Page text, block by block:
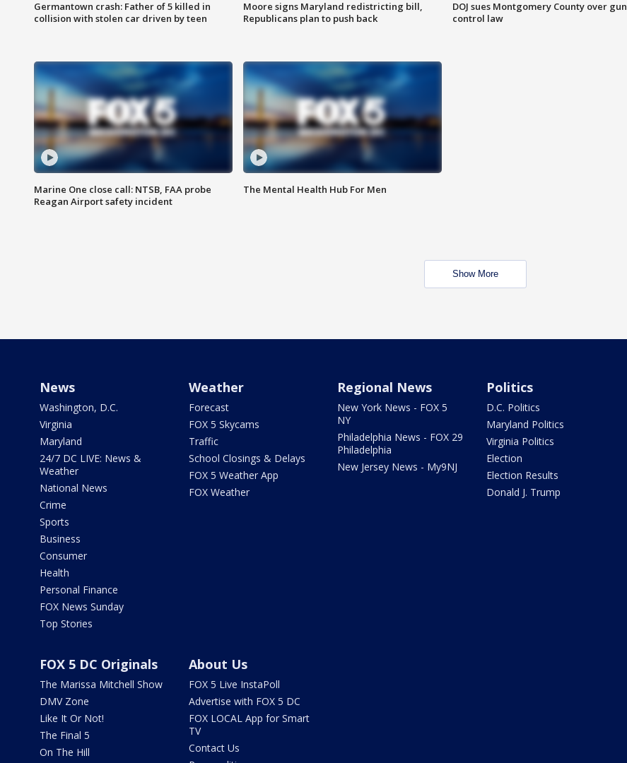
Germantown crash: Father of 5 killed in
collision with stolen car driven by teen
Moore signs Maryland redistricting bill,
Republicans plan to push back
DOJ sues Montgomery County over gun
control law
Marine One close call: NTSB, FAA probe
Reagan Airport safety incident
The Mental Health Hub For Men
Show More
News
Washington, D.C.
Virginia
Maryland
24/7 DC LIVE: News &
Weather
National News
Crime
Sports
Business
Consumer
Health
Personal Finance
FOX News Sunday
Top Stories
Weather
Forecast
FOX 5 Skycams
Traffic
School Closings & Delays
FOX 5 Weather App
FOX Weather
Regional News
New York News - FOX 5
NY
Philadelphia News - FOX 29
Philadelphia
New Jersey News - My9NJ
Politics
D.C. Politics
Maryland Politics
Virginia Politics
Election
Election Results
Donald J. Trump
FOX 5 DC Originals
The Marissa Mitchell Show
DMV Zone
Like It Or Not!
The Final 5
On The Hill
About Us
FOX 5 Live InstaPoll
Advertise with FOX 5 DC
FOX LOCAL App for Smart
TV
Contact Us